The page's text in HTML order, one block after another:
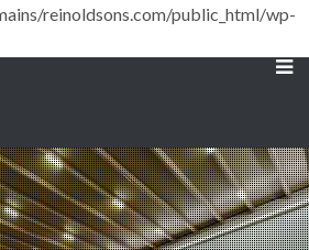
reinoldsons.com/public_html/wp-